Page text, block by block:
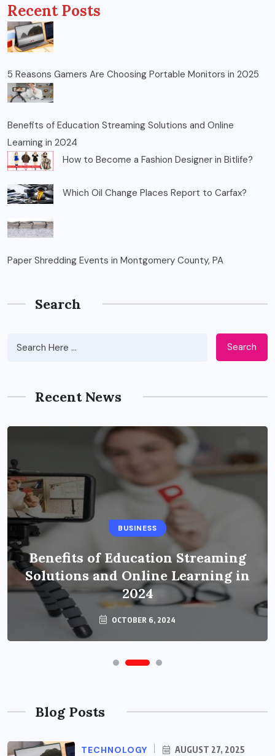
Recent Posts
5 Reasons Gamers Are Choosing Portable Monitors in 2025
Benefits of Education Streaming Solutions and Online
Learning in 2024
How to Become a Fashion Designer in Bitlife?
Which Oil Change Places Report to Carfax?
Paper Shredding Events in Montgomery County, PA
Search
Search
Recent News
BUSINESS
Benefits of Education Streaming
Solutions and Online Learning in
2024
OCTOBER 6, 2024
Blog Posts
TECHNOLOGY AUGUST 27, 2025